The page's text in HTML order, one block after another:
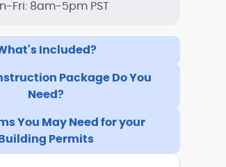
Fri: 8am-5pm PST
Included?
Package Do You
Need?
You May Need for your
Building Permits